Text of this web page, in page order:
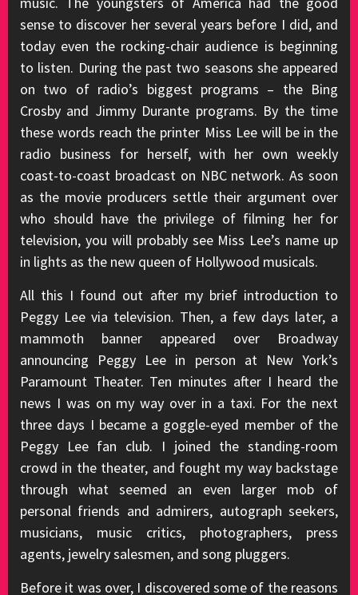
sense to discover her several years before I did, and
today even the rocking-chair audience is beginning
to listen. During the past two seasons she appeared
on two of radio’s biggest programs – the Bing
Crosby and Jimmy Durante programs. By the time
these words reach the printer Miss Lee will be in the
radio business for herself, with her own weekly
coast-to-coast broadcast on NBC network. As soon
as the movie producers settle their argument over
who should have the privilege of filming her for
television, you will probably see Miss Lee’s name up
in lights as the new queen of Hollywood musicals.
All this I found out after my brief introduction to
Peggy Lee via television. Then, a few days later, a
mammoth banner appeared over Broadway
announcing Peggy Lee in person at New York’s
Paramount Theater. Ten minutes after I heard the
news I was on my way over in a taxi. For the next
three days I became a goggle-eyed member of the
Peggy Lee fan club. I joined the standing-room
crowd in the theater, and fought my way backstage
through what seemed an even larger mob of
personal friends and admirers, autograph seekers,
musicians, music critics, photographers, press
agents, jewelry salesmen, and song pluggers.
Before it was over, I discovered some of the reasons